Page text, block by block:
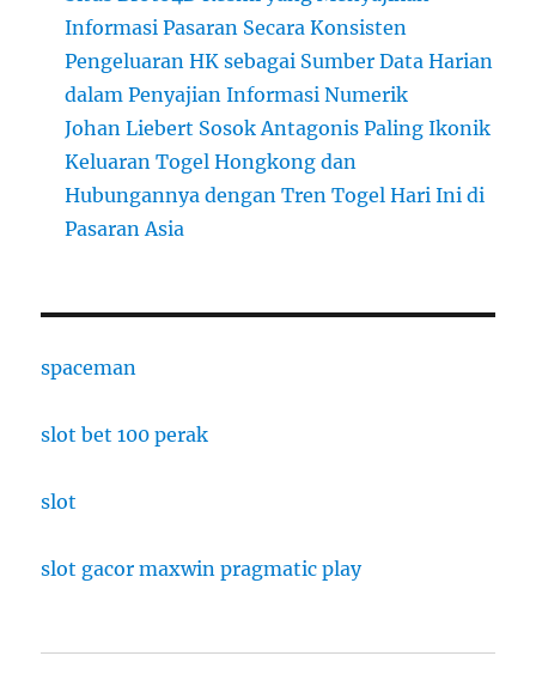
Informasi Pasaran Secara Konsisten
Pengeluaran HK sebagai Sumber Data Harian
dalam Penyajian Informasi Numerik
Johan Liebert Sosok Antagonis Paling Ikonik
Keluaran Togel Hongkong dan
Hubungannya dengan Tren Togel Hari Ini di
Pasaran Asia
spaceman
slot bet 100 perak
slot
slot gacor maxwin pragmatic play